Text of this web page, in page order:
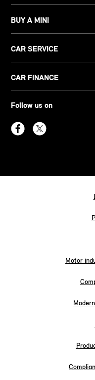
BUY A MINI
CAR SERVICE
CAR FINANCE
Follow us on
Motor